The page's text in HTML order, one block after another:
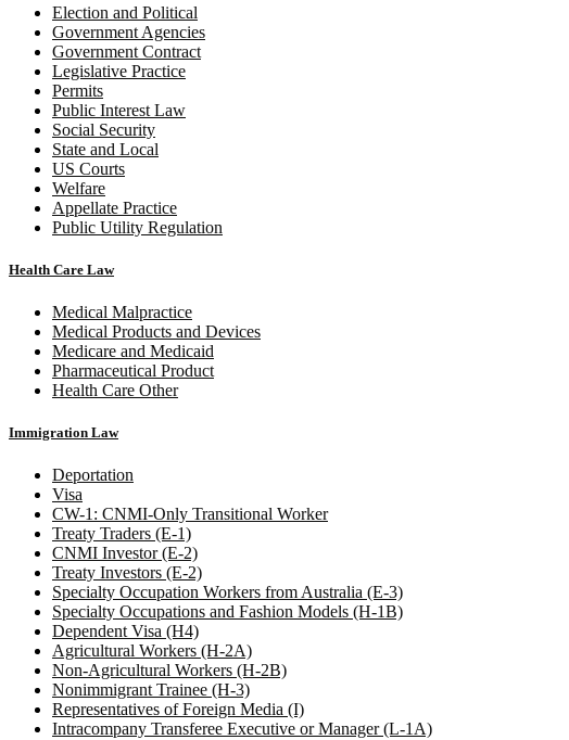
Election and Political
Government Agencies
Government Contract
Legislative Practice
Permits
Public Interest Law
Social Security
State and Local
US Courts
Welfare
Appellate Practice
Public Utility Regulation
Health Care Law
Medical Malpractice
Medical Products and Devices
Medicare and Medicaid
Pharmaceutical Product
Health Care Other
Immigration Law
Deportation
Visa
CW-1: CNMI-Only Transitional Worker
Treaty Traders (E-1)
CNMI Investor (E-2)
Treaty Investors (E-2)
Specialty Occupation Workers from Australia (E-3)
Specialty Occupations and Fashion Models (H-1B)
Dependent Visa (H4)
Agricultural Workers (H-2A)
Non-Agricultural Workers (H-2B)
Nonimmigrant Trainee (H-3)
Representatives of Foreign Media (I)
Intracompany Transferee Executive or Manager (L-1A)